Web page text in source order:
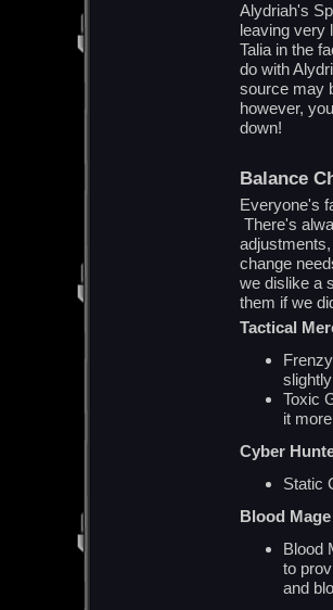
Alydriah's
leaving very
Talia in the
do with
source may
however,
down!
Balance
Everyone's
There's
change
we dislike a
them if we
Tactical
Toxic
it
Cyber
Static
Blood Mage
Blood
to
and